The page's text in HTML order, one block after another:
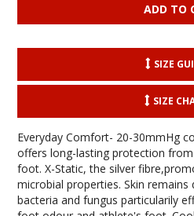
SIZE
SIZE
Everyday Comfort- 20-30mmHg
offers long-lasting protection
foot. X-Static, the silver
microbial properties. Skin
bacteria and fungus particularily